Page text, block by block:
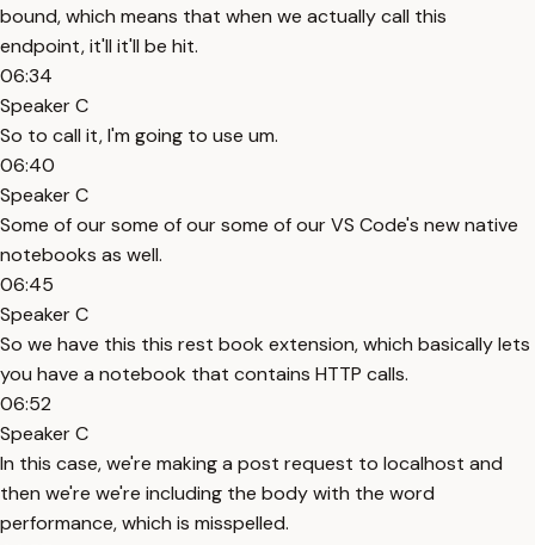
bound, which means that when we actually call this
endpoint, it'll it'll be hit.
06:34
Speaker C
So to call it, I'm going to use um.
06:40
Speaker C
Some of our some of our some of our VS Code's new native
notebooks as well.
06:45
Speaker C
So we have this this rest book extension, which basically lets
you have a notebook that contains HTTP calls.
06:52
Speaker C
In this case, we're making a post request to localhost and
then we're we're including the body with the word
performance, which is misspelled.